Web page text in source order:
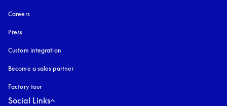
Careers
Press
Custom integration
Become a sales partner
Factory tour
Social Links